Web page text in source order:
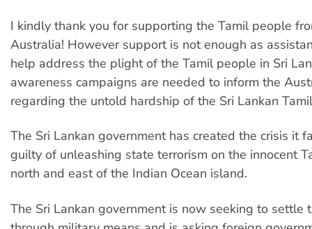
I kindly thank you for supporting the Tamil people
Australia! However support is not enough as
help address the plight of the Tamil people in Sri
awareness campaigns are needed to inform the
regarding the untold hardship of the Sri Lankan
The Sri Lankan government has created the crisis it
guilty of unleashing state terrorism on the innocent
north and east of the Indian Ocean island.
The Sri Lankan government is now seeking to settle